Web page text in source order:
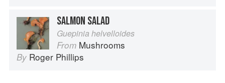
SALMON SALAD
Guepinia helvelloides
From Mushrooms
By Roger Phillips